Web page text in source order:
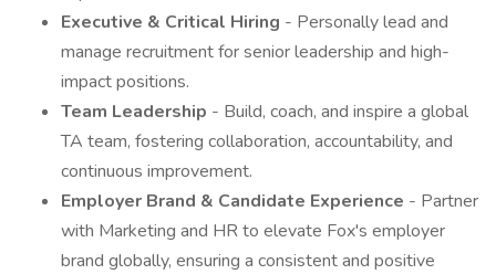
Executive & Critical Hiring - Personally lead and
manage recruitment for senior leadership and high-
impact positions.
Team Leadership - Build, coach, and inspire a global
TA team, fostering collaboration, accountability, and
continuous improvement.
Employer Brand & Candidate Experience - Partner
with Marketing and HR to elevate Fox's employer
brand globally, ensuring a consistent and positive